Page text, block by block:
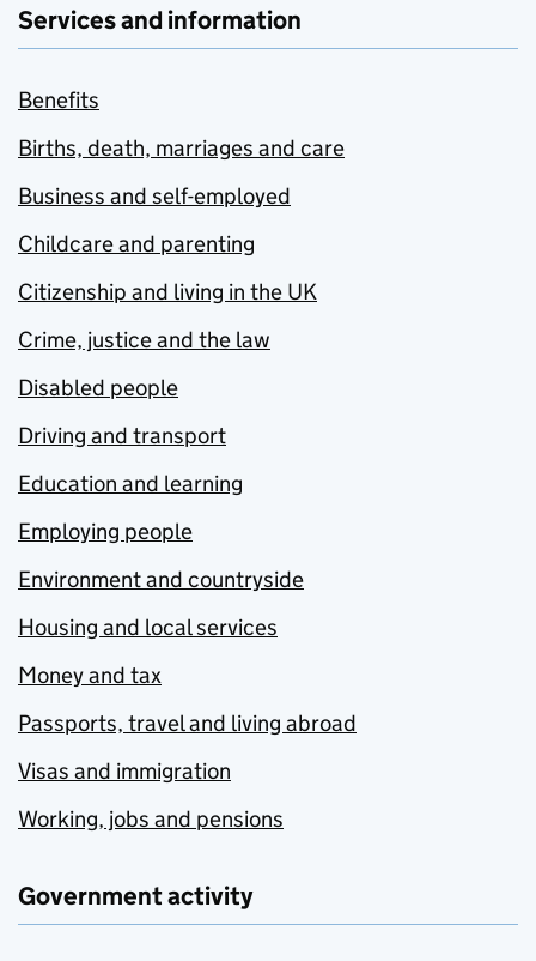
Services and information
Benefits
Births, death, marriages and care
Business and self-employed
Childcare and parenting
Citizenship and living in the UK
Crime, justice and the law
Disabled people
Driving and transport
Education and learning
Employing people
Environment and countryside
Housing and local services
Money and tax
Passports, travel and living abroad
Visas and immigration
Working, jobs and pensions
Government activity